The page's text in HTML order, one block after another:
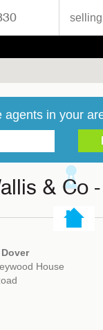
selling
agents in your
& Co
House